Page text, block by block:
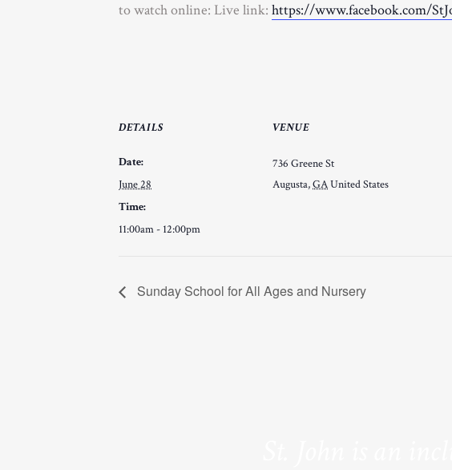
to watch online: Live link: https://www.facebook.com/
DETAILS
Date:
June 28
Time:
11:00am - 12:00pm
VENUE
736 Greene St
Augusta,GAUnited States
Sunday School for All Ages and Nursery